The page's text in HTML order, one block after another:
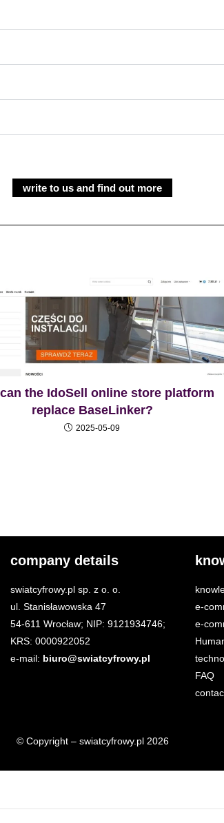
write to us and find out more
the IdoSell online store platform
replace BaseLinker?
2025-05-09
company details
swiatcyfrowy.pl sp. z o. o.
ul. Stanisławowska 47
54-611 Wrocław; NIP: 9121934746;
KRS: 0000922052
e-mail: biuro@swiatcyfrowy.pl
e-
e-
FAQ
© Copyright – swiatcyfrowy.pl 2026